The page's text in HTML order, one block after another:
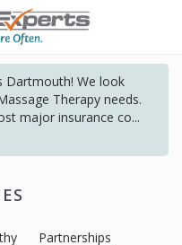
Dartmouth! We look
Therapy needs.
major insurance co...
Partnerships